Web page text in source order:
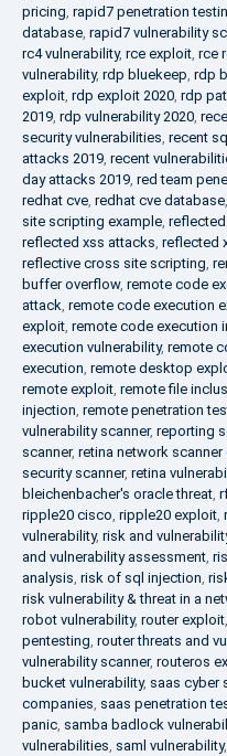
pricing, rapid7 penetration
database, rapid7 vulnerability
rc4 vulnerability, rce exploit, rce
vulnerability, rdp bluekeep, rdp
exploit, rdp exploit 2020, rdp
2019, rdp vulnerability 2020,
security vulnerabilities, recent
attacks 2019, recent
day attacks 2019, red team
redhat cve, redhat cve database,
site scripting example,
reflected xss attacks, reflected
reflective cross site scripting,
buffer overflow, remote code
attack, remote code execution
exploit, remote code execution
execution vulnerability, remote
execution, remote desktop
remote exploit, remote file
injection, remote penetration
vulnerability scanner, reporting
scanner, retina network
security scanner, retina
bleichenbacher's oracle threat,
ripple20 cisco, ripple20 exploit,
vulnerability, risk and
and vulnerability assessment,
analysis, risk of sql injection,
risk vulnerability & threat in a
robot vulnerability, router exploit,
pentesting, router threats and
vulnerability scanner, routeros
bucket vulnerability, saas cyber
companies, saas penetration
panic, samba badlock
vulnerabilities, saml vulnerability,